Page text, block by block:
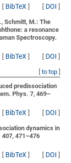
[ BibTeX] [ DOI ]
Schmitt, M.:The
a resonance
Spectroscopy.
[ BibTeX] [ DOI ]
to top]
predissociation
Phys. 7, 469–
[ BibTeX] [ DOI ]
dynamics in
471–476
[ BibTeX] [ DOI ]